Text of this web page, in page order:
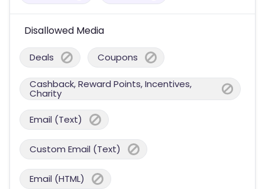
Disallowed Media
Deals Coupons
Cashback, Reward Points, Incentives,
Charity
Email (Text)
Custom Email (Text)
Email (HTML)